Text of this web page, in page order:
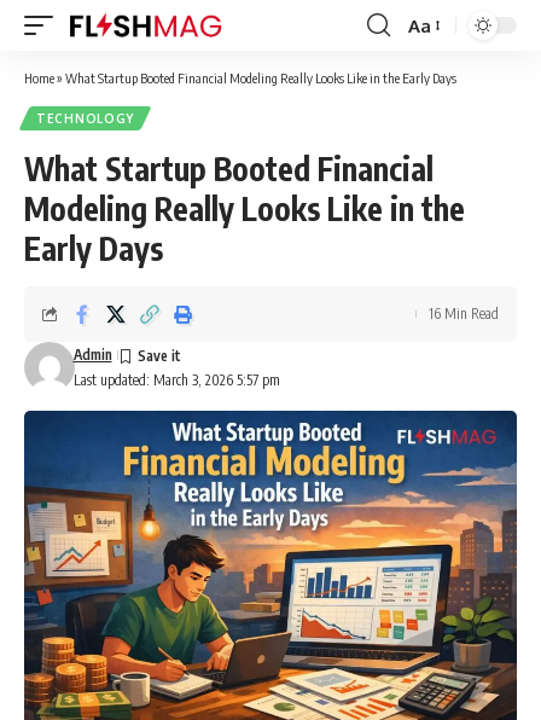
Font
Resizer
Aa
Home» What Startup Booted Financial Modeling Really Looks Like in the Early Days
TECHNOLOGY
What Startup Booted Financial
Modeling Really Looks Like in the
Early Days
Last updated: March 3, 2026 5:57 pm
Admin
16 Min Read